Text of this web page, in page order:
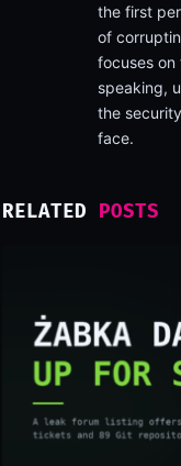
the first
of
focuses on
speaking,
the
face.
RELATED POSTS